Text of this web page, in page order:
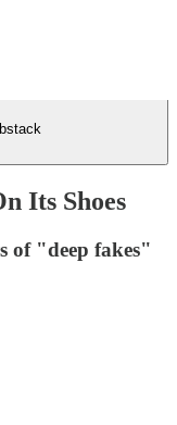
Its Shoes
of "deep fakes"